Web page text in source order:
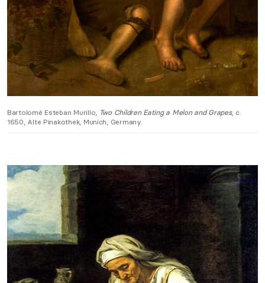
Bartolomé Esteban Murillo, Two Children Eating a Melon and Grapes, c.
1650, Alte Pinakothek, Munich, Germany.